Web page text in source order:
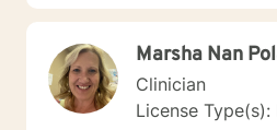
Self Confidence issues,
academics, career and
I also specialize in women
supporting Perinatal/
Overall my goal is to provide a
Marsha Nan
Clinician
License Type(s):